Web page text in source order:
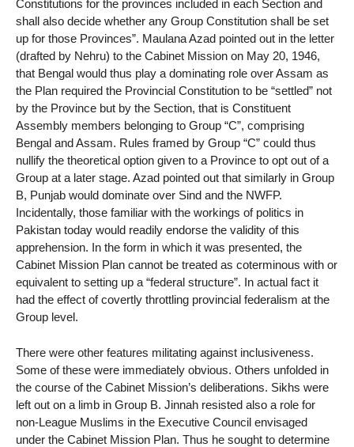
Constitutions for the provinces included in each Section and
shall also decide whether any Group Constitution shall be set
up for those Provinces”. Maulana Azad pointed out in the letter
(drafted by Nehru) to the Cabinet Mission on May 20, 1946,
that Bengal would thus play a dominating role over Assam as
the Plan required the Provincial Constitution to be “settled” not
by the Province but by the Section, that is Constituent
Assembly members belonging to Group “C”, comprising
Bengal and Assam. Rules framed by Group “C” could thus
nullify the theoretical option given to a Province to opt out of a
Group at a later stage. Azad pointed out that similarly in Group
B, Punjab would dominate over Sind and the NWFP.
Incidentally, those familiar with the workings of politics in
Pakistan today would readily endorse the validity of this
apprehension. In the form in which it was presented, the
Cabinet Mission Plan cannot be treated as coterminous with or
equivalent to setting up a “federal structure”. In actual fact it
had the effect of covertly throttling provincial federalism at the
Group level.
There were other features militating against inclusiveness.
Some of these were immediately obvious. Others unfolded in
the course of the Cabinet Mission’s deliberations. Sikhs were
left out on a limb in Group B. Jinnah resisted also a role for
non-League Muslims in the Executive Council envisaged
under the Cabinet Mission Plan. Thus he sought to determine